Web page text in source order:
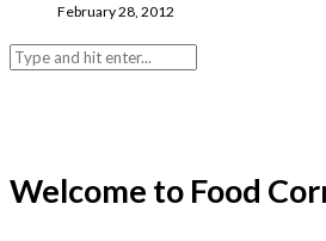
February 28, 2012
Welcome to Food